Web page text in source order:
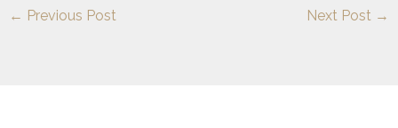
← Previous Post Next Post →